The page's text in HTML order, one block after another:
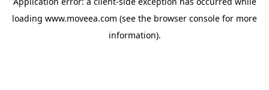
loading www.moveea.com (see the browser console for more
information).